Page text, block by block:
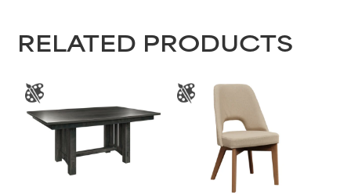
RELATED PRODUCTS